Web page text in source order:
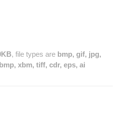
, file types are bmp, gif, jpg,
xbm, tiff, cdr, eps, ai